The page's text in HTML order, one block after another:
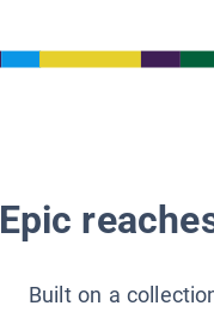
Epic
Built on a